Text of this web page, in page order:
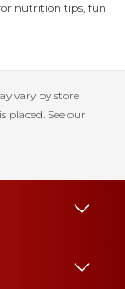
nutrition tips, fun
vary by store
placed. See our